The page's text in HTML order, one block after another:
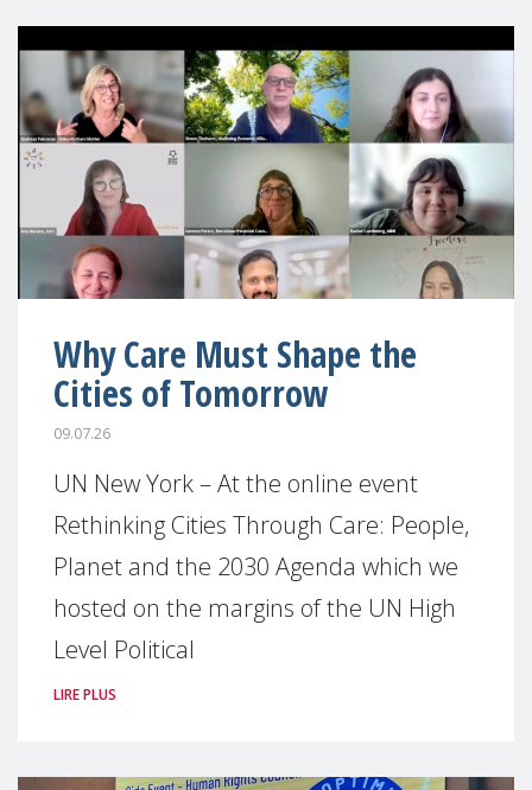
Why Care Must Shape the
Cities of Tomorrow
09.07.26
UN New York – At the online event
Rethinking Cities Through Care: People,
Planet and the 2030 Agenda which we
hosted on the margins of the UN High
Level Political
LIRE PLUS